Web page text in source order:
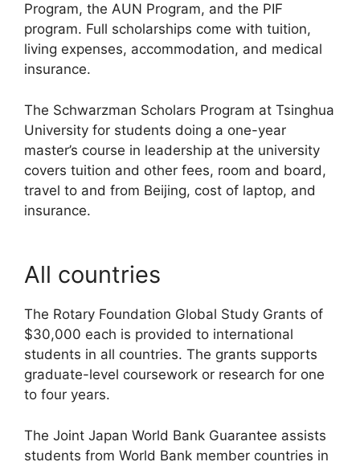
Program, the AUN Program, and the PIF
program. Full scholarships come with tuition,
living expenses, accommodation, and medical
insurance.
The Schwarzman Scholars Program at Tsinghua
University for students doing a one-year
master’s course in leadership at the university
covers tuition and other fees, room and board,
travel to and from Beijing, cost of laptop, and
insurance.
All countries
The Rotary Foundation Global Study Grants of
$30,000 each is provided to international
students in all countries. The grants supports
graduate-level coursework or research for one
to four years.
The Joint Japan World Bank Guarantee assists
students from World Bank member countries in